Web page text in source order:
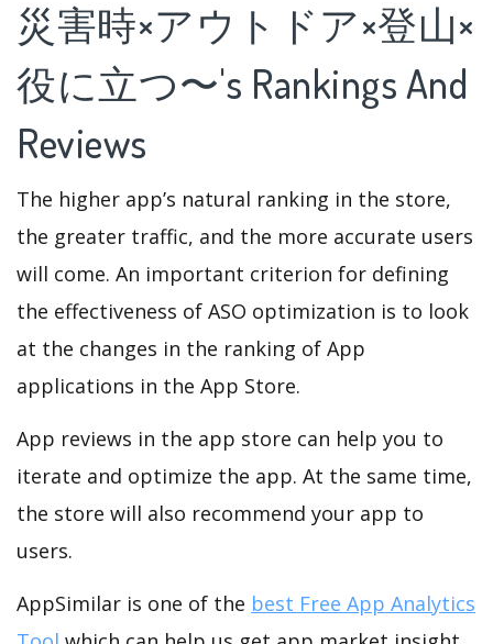
災害時×アウトドア×登山×
役に立つ〜's Rankings And
Reviews
The higher app’s natural ranking in the store,
the greater traffic, and the more accurate users
will come. An important criterion for defining
the effectiveness of ASO optimization is to look
at the changes in the ranking of App
applications in the App Store.
App reviews in the app store can help you to
iterate and optimize the app. At the same time,
the store will also recommend your app to
users.
AppSimilar is one of the best Free App Analytics